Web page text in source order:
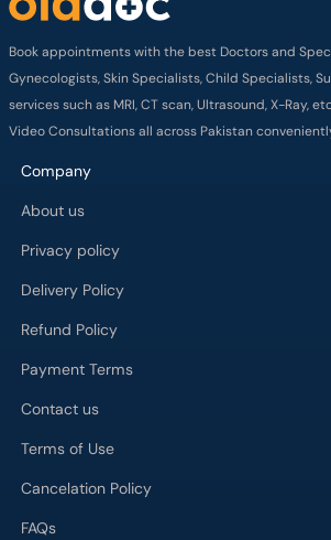
Book appointments with the best Doctors and
Gynecologists, Skin Specialists, Child Specialists,
services such as MRI, CT scan, Ultrasound, X-Ray,
Video Consultations all across Pakistan
Company
About us
Privacy policy
Delivery Policy
Refund Policy
Payment Terms
Contact us
Terms of Use
Cancelation Policy
FAQs